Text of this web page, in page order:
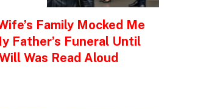
Family Mocked Me
Father’s Funeral Until
Was Read Aloud